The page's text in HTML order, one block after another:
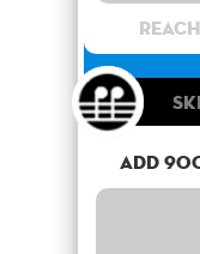
Add